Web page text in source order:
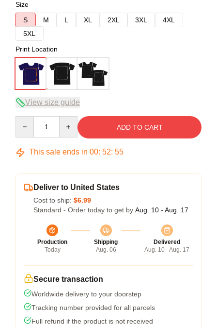
Size
S
M L XL 2XL 3XL
4XL
5XL
Print Location
View size guide
ADD TO CART
This sale ends in 00: 52: 54
Deliver to United States
Cost to ship: $6.99
Standard - Order today to get by Aug. 10 - Aug. 17
Production
Today
Shipping
Aug. 06
Delivered
Aug. 10 - Aug. 17
Secure transaction
Worldwide delivery to your doorstep
Tracking number provided for all parcels
Full refund if the product is not received